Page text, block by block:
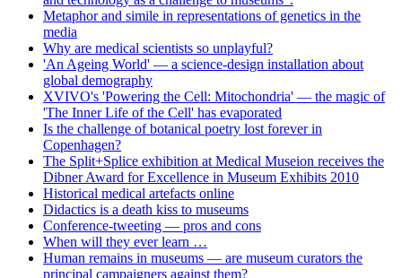
Metaphor and simile in representations of genetics in the
media
Why are medical scientists so unplayful?
'An Ageing World' — a science-design installation about
global demography
XVIVO's 'Powering the Cell: Mitochondria' — the magic of
'The Inner Life of the Cell' has evaporated
Is the challenge of botanical poetry lost forever in
Copenhagen?
The Split+Splice exhibition at Medical Museion receives the
Dibner Award for Excellence in Museum Exhibits 2010
Historical medical artefacts online
Didactics is a death kiss to museums
Conference-tweeting — pros and cons
When will they ever learn …
Human remains in museums — are museum curators the
principal campaigners against them?